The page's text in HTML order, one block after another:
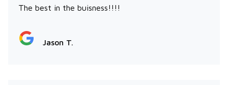
The best in the buisness!!!!
Jason T.